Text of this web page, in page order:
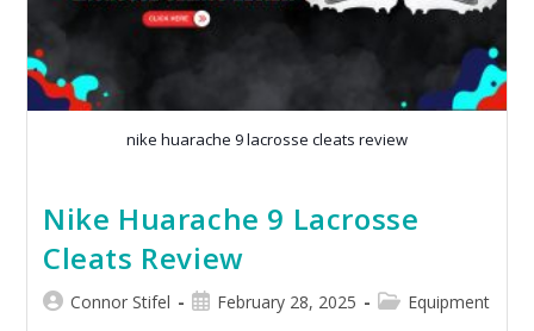
nike huarache 9 lacrosse cleats review​
Nike Huarache 9 Lacrosse
Cleats Review
Connor Stifel February 28, 2025 Equipment